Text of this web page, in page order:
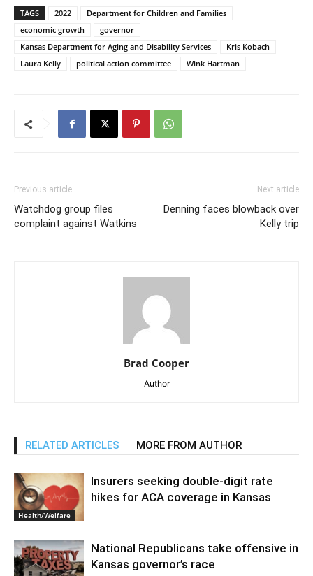
TAGS 2022
Department for Children and Families
economic growth
governor
Kansas Department for Aging and Disability Services
Kris Kobach
Laura Kelly
political action committee Wink Hartman
Previous article
Watchdog group files
complaint against Watkins
Next article
Denning faces blowback over
Kelly trip
Brad Cooper
Author
RELATED ARTICLES MORE FROM AUTHOR
Health/Welfare
Insurers seeking double-digit rate
hikes for ACA coverage in Kansas
National Republicans take offensive in
Kansas governor’s race